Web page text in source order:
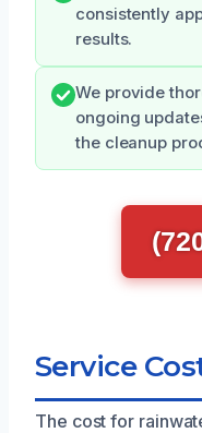
consistently
results.
We provide
ongoing
the cleanup
Service
The cost for